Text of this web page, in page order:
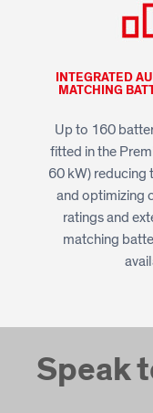
INTEGRATED
MATCHING
Up to 160
fitted in the
60 kW)
and optimizing
ratings and
matching
Speak